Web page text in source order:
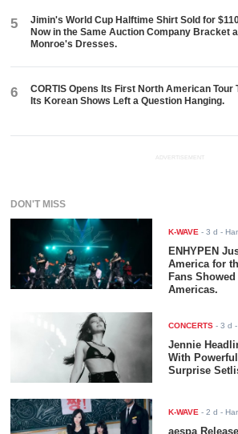
5
Jimin's World Cup Halftime Shirt Sold for
Now in the Same Auction Company Bracket
Monroe's Dresses.
6
CORTIS Opens Its First North American Tour
Its Korean Shows Left a Question Hanging.
ADVERTISEMENT
DON'T MISS
K-WAVE -3 d -
ENHYPEN
America for
Fans
Americas.
CONCERTS -3 d
Jennie
With
Surprise
K-WAVE -2 d -
aespa